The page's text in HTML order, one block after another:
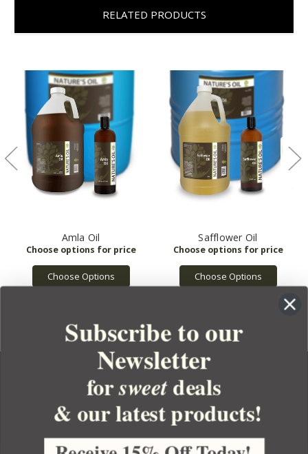
RELATED PRODUCTS
Amla Oil
Choose Options
Safflower Oil
Choose Options
YOUR ORDER
YOUR ACCOUNT
Subscribe to our
Newsletter
forsweetdeals
& our latest products!